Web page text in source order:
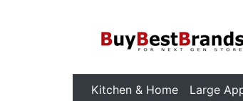
Kitchen & Home Large